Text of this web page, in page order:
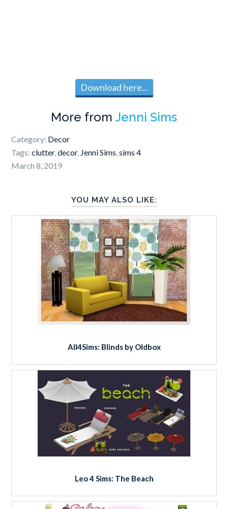
Download here...
More from Jenni Sims
Category: Decor
Tags:clutter,decor, Jenni Sims ,sims 4
March 8, 2019
YOU MAY ALSO LIKE:
All4Sims: Blinds by Oldbox
Leo 4 Sims: The Beach